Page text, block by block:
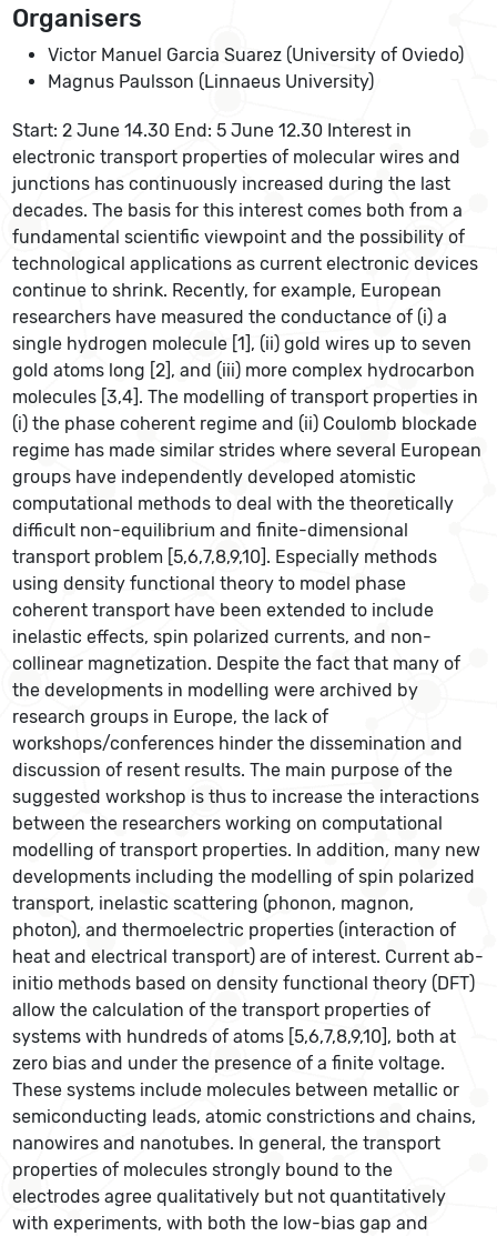
Organisers
Victor Manuel Garcia Suarez (University of Oviedo)
Magnus Paulsson (Linnaeus University)
Start: 2 June 14.30 End: 5 June 12.30 Interest in
electronic transport properties of molecular wires and
junctions has continuously increased during the last
decades. The basis for this interest comes both from a
fundamental scientific viewpoint and the possibility of
technological applications as current electronic devices
continue to shrink. Recently, for example, European
researchers have measured the conductance of (i) a
single hydrogen molecule [1], (ii) gold wires up to seven
gold atoms long [2], and (iii) more complex hydrocarbon
molecules [3,4]. The modelling of transport properties in
(i) the phase coherent regime and (ii) Coulomb blockade
regime has made similar strides where several European
groups have independently developed atomistic
computational methods to deal with the theoretically
difficult non-equilibrium and finite-dimensional
transport problem [5,6,7,8,9,10]. Especially methods
using density functional theory to model phase
coherent transport have been extended to include
inelastic effects, spin polarized currents, and non-
collinear magnetization. Despite the fact that many of
the developments in modelling were archived by
research groups in Europe, the lack of
workshops/conferences hinder the dissemination and
discussion of resent results. The main purpose of the
suggested workshop is thus to increase the interactions
between the researchers working on computational
modelling of transport properties. In addition, many new
developments including the modelling of spin polarized
transport, inelastic scattering (phonon, magnon,
photon), and thermoelectric properties (interaction of
heat and electrical transport) are of interest. Current ab-
initio methods based on density functional theory (DFT)
allow the calculation of the transport properties of
systems with hundreds of atoms [5,6,7,8,9,10], both at
zero bias and under the presence of a finite voltage.
These systems include molecules between metallic or
semiconducting leads, atomic constrictions and chains,
nanowires and nanotubes. In general, the transport
properties of molecules strongly bound to the
electrodes agree qualitatively but not quantitatively
with experiments, with both the low-bias gap and